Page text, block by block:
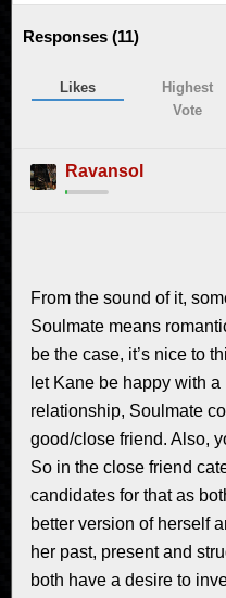
Responses (11)
Likes
Highest
Vote
Ravansol
From the sound of it,
Soulmate means
be the case, it’s nice to
let Kane be happy with
relationship, Soulmate
good/close friend. Also,
So in the close friend
candidates for that as
better version of herself
her past, present and
both have a desire to